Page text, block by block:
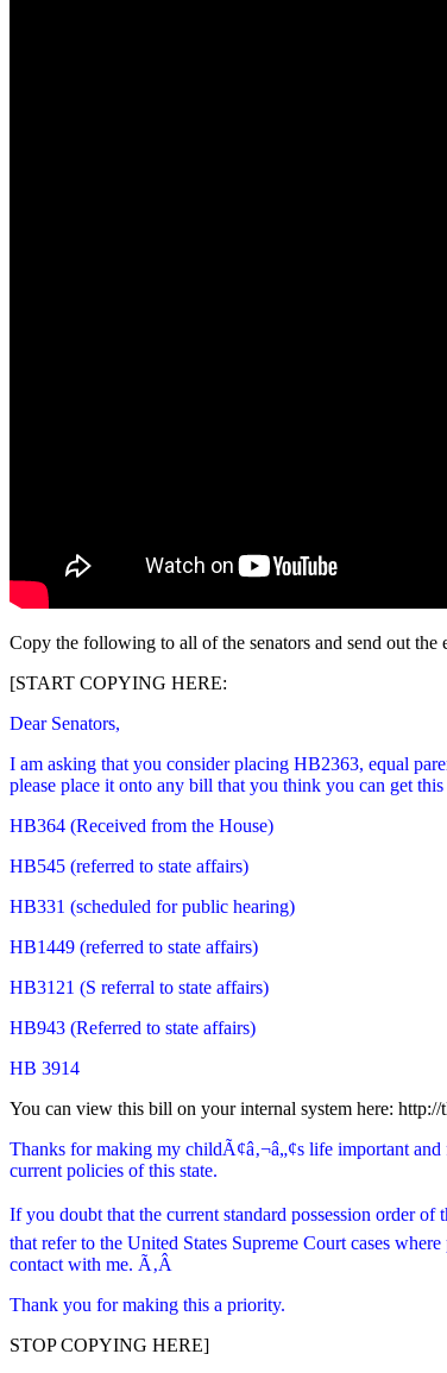
Copy the following to all of the senators and send out the
[START COPYING HERE:
Dear Senators,
I am asking that you consider placing HB2363, equal
please place it onto any bill that you think you can get
HB364 (Received from the House)
HB545 (referred to state affairs)
HB331 (scheduled for public hearing)
HB1449 (referred to state affairs)
HB3121 (S referral to state affairs)
HB943 (Referred to state affairs)
HB 3914
You can view this bill on your internal system here:
Thanks for making my childÃ¢â‚¬â„¢s life important
current policies of this state.
If you doubt that the current standard possession order
that refer to the United States Supreme Court cases
contact with me. Ã‚Â
Thank you for making this a priority.
STOP COPYING HERE]